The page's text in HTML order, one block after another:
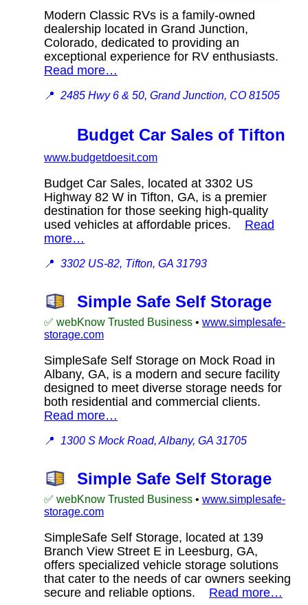
Modern Classic RVs is a family-owned
dealership located in Grand Junction,
Colorado, dedicated to providing an
exceptional experience for RV enthusiasts.
Read more…
📍 2485 Hwy 6 & 50, Grand Junction, CO 81505
Budget Car Sales of Tifton
www.budgetdoesit.com
Budget Car Sales, located at 3302 US
Highway 82 W in Tifton, GA, is a premier
destination for those seeking high-quality
used vehicles at affordable prices. Read
more…
📍 3302 US-82, Tifton, GA 31793
Simple Safe Self Storage
✅ webKnow Trusted Business • www.simplesafe-
storage.com
SimpleSafe Self Storage on Mock Road in
Albany, GA, is a modern and secure facility
designed to meet diverse storage needs for
both residential and commercial clients.
Read more…
📍 1300 S Mock Road, Albany, GA 31705
Simple Safe Self Storage
✅ webKnow Trusted Business • www.simplesafe-
storage.com
SimpleSafe Self Storage, located at 139
Branch View Street E in Leesburg, GA,
offers specialized vehicle storage solutions
that cater to the needs of car owners seeking
secure and reliable options. Read more…